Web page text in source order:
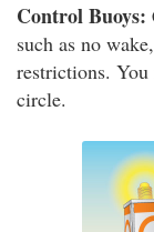
Control Buoys:
such as no
restrictions.
circle.